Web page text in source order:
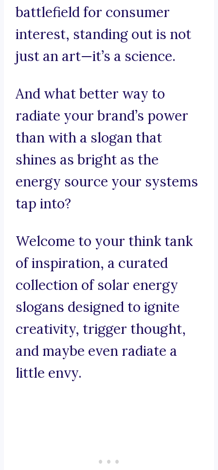
battlefield for consumer
interest, standing out is not
just an art—it’s a science.
And what better way to
radiate your brand’s power
than with a slogan that
shines as bright as the
energy source your systems
tap into?
Welcome to your think tank
of inspiration, a curated
collection of solar energy
slogans designed to ignite
creativity, trigger thought,
and maybe even radiate a
little envy.